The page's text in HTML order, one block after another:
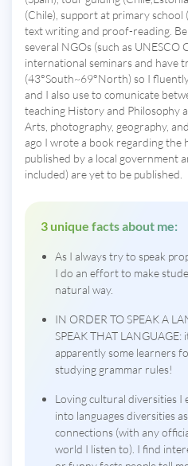
(Chile), support at primary school
text writing and proof-reading.
several NGOs (such as UNESCO
international seminars and have
(43°South~69°North) so I
and I also use to comunicate
teaching History and Philosophy
Arts, photography, geography,
ago I wrote a book regarding the
published by a local government
included) are yet to be published.
3 unique facts about me:
As I always try to speak
I do an effort to make
natural way.
IN ORDER TO SPEAK A
SPEAK THAT
apparently some learners
studying grammar rules!
Loving cultural diversities I
into languages diversities
connections (with any
world I listen to). I find